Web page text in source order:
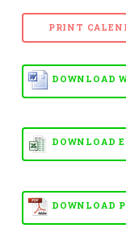
PRINT
DOWNLOAD
DOWNLOAD
DOWNLOAD